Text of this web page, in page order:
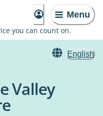
Menu
you can count on.
English
Valley